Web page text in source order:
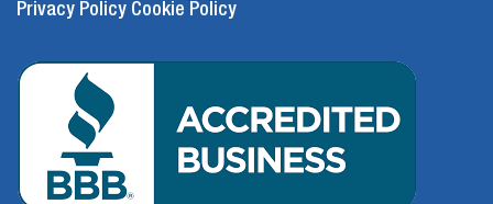
Privacy Policy Cookie Policy